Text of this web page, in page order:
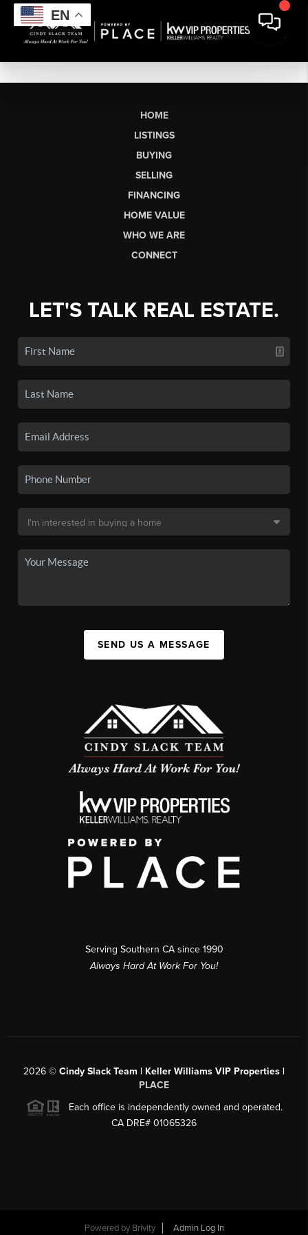
EN
HOME
LISTINGS
BUYING
SELLING
FINANCING
HOME VALUE
WHO WE ARE
CONNECT
LET'S TALK REAL ESTATE.
SEND US A MESSAGE
Serving Southern CA since 1990
Always Hard At Work For You!
2026 © Cindy Slack Team | Keller Williams VIP Properties |
PLACE
Each office is independently owned and operated.
CA DRE# 01065326
Powered by Brivity Admin Log In